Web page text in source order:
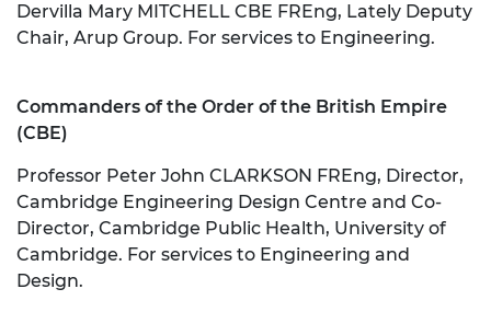
Dervilla Mary MITCHELL CBE FREng, Lately Deputy
Chair, Arup Group. For services to Engineering.
Commanders of the Order of the British Empire
(CBE)
Professor Peter John CLARKSON FREng, Director,
Cambridge Engineering Design Centre and Co-
Director, Cambridge Public Health, University of
Cambridge. For services to Engineering and
Design.